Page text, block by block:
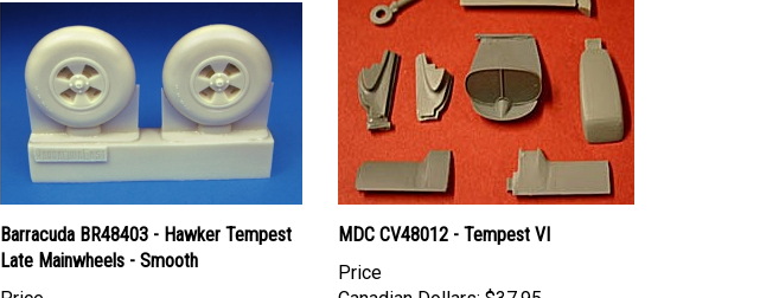
Barracuda BR48403 - Hawker Tempest
Late Mainwheels - Smooth
MDC CV48012 - Tempest VI
Canadian Dollars:
$37.95